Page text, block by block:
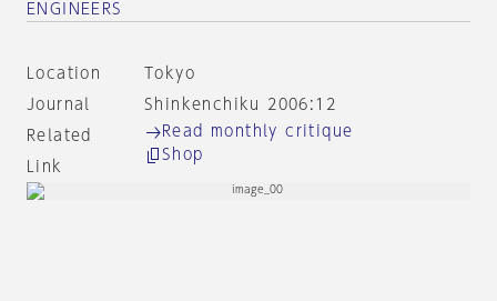
ENGINEERS
Location
Tokyo
Journal
Shinkenchiku 2006:12
Related
Link
Read monthly critique
Shop